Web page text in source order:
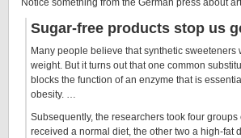
Notice something from the German press about
Sugar-free products stop us
Many people believe that synthetic sweeteners
weight. But it turns out that one common
blocks the function of an enzyme that is
obesity. …
Subsequently, the researchers took four groups
received a normal diet, the other two a high-fat